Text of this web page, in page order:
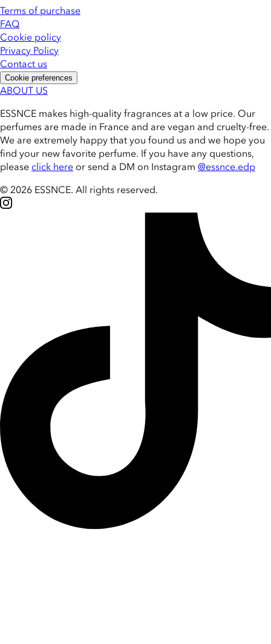
Terms of purchase
FAQ
Cookie policy
Privacy Policy
Contact us
Cookie preferences
ABOUT US
ESSNCE makes high-quality fragrances at a low price. Our
perfumes are made in France and are vegan and cruelty-free.
We are extremely happy that you found us and we hope you
find your new favorite perfume. If you have any questions,
pleaseclick here or send a DM on Instagram @essnce.edp
© 2026 ESSNCE. All rights reserved.